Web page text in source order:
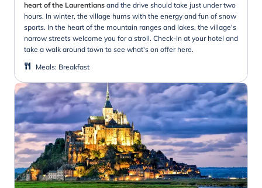
heart of the Laurentians and the drive should take just under two
hours. In winter, the village hums with the energy and fun of snow
sports. In the heart of the mountain ranges and lakes, the village's
narrow streets welcome you for a stroll. Check-in at your hotel and
take a walk around town to see what's on offer here.
Meals: Breakfast